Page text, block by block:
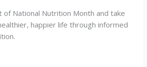
of National Nutrition Month and take
happier life through informed